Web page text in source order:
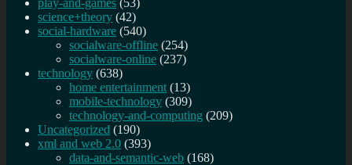
science+theory (42)
social-hardware (540)
socialware-offline (254)
socialware-online (237)
technology (638)
home entertainment (13)
mobile-technology (309)
technology-and-computing (209)
Uncategorized (190)
xml and web 2.0 (393)
data-and-semantic-web (168)